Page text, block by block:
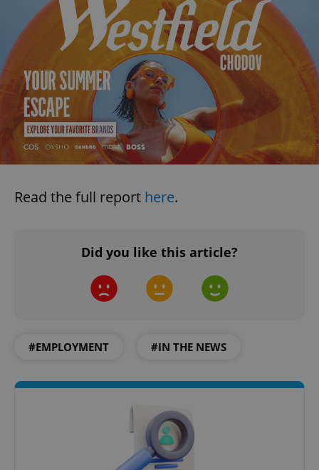
Read the full report here.
Did you like this article?
#EMPLOYMENT #IN THE NEWS